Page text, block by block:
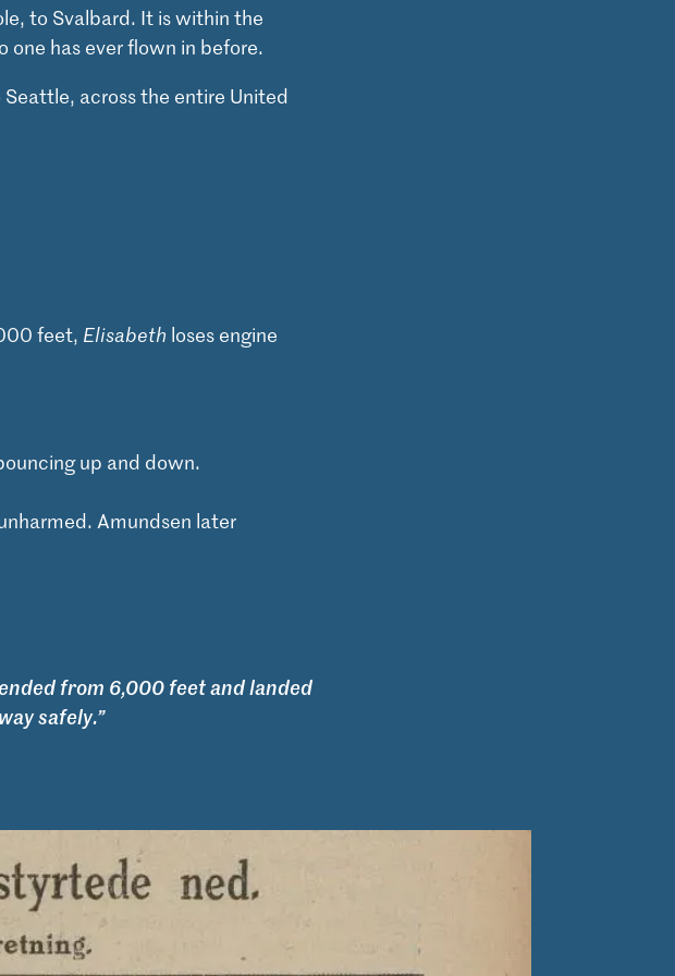
to Svalbard. It is within the
one has ever flown in before.
across the entire United
feet, Elisabeth loses engine
up and down.
Amundsen later
from 6,000 feet and landed
safely.”